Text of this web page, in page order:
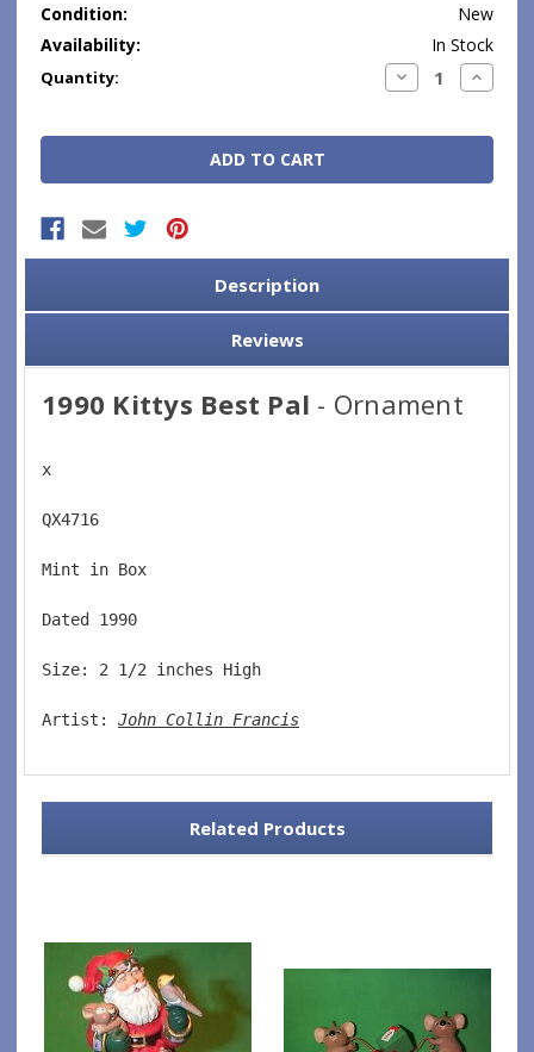
Condition:
New
Availability:
In Stock
Current
Quantity: Decrease
Quantity:
Increase
Description
Reviews
1990 Kittys Best Pal - Ornament
x
QX4716
Mint in Box
Dated 1990
Size: 2 1/2 inches High
Artist: John Collin Francis
Related Products